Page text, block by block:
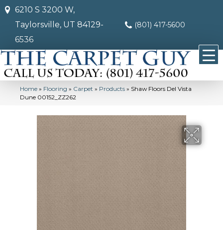
6210 S 3200 W,
Taylorsville, UT 84129-
6536
(801) 417-5600
Home » Flooring » Carpet » Products » Shaw Floors Del Vista
Dune 00152_ZZ262